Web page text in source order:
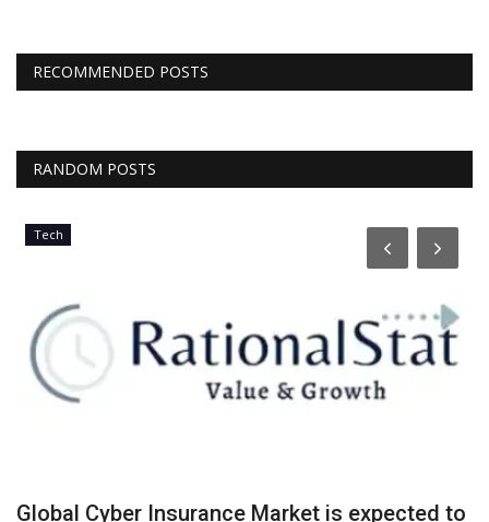
RECOMMENDED POSTS
RANDOM POSTS
Tech
Global Cyber Insurance Market is expected to